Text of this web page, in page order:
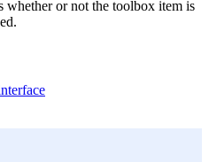
whether or not the toolbox item is